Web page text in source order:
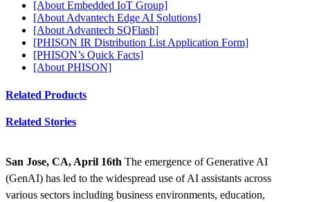
[About Embedded IoT Group]
[About Advantech Edge AI Solutions]
[About Advantech SQFlash]
[PHISON IR Distribution List Application Form]
[PHISON’s Quick Facts]
[About PHISON]
Related Products
Related Stories
San Jose, CA, April 16th The emergence of Generative AI
(GenAI) has led to the widespread use of AI assistants across
various sectors including business environments, education,